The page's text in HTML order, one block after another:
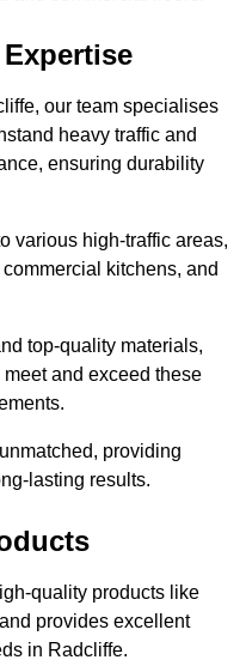
our team specialises
heavy traffic and
ensuring durability
various high-traffic areas,
kitchens, and
top-quality materials,
and exceed these
providing
lasting results.
quality products like
provides excellent
in Radcliffe.